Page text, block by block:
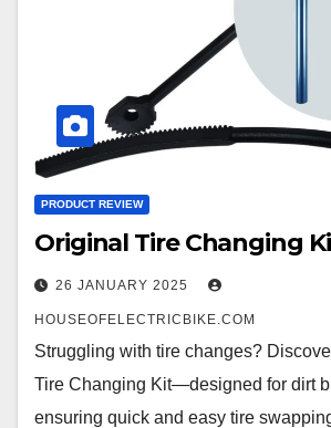
PRODUCT REVIEW
Original Tire Changing
26 JANUARY 2025
HOUSEOFELECTRICBIKE.COM
Struggling with tire changes?
Tire Changing Kit—designed for dirt
ensuring quick and easy tire